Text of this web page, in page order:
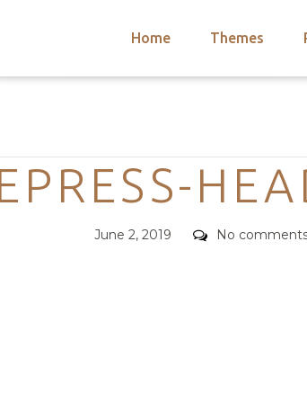
Home Themes
Categories
Posted
June 2, 2019 Comments
No